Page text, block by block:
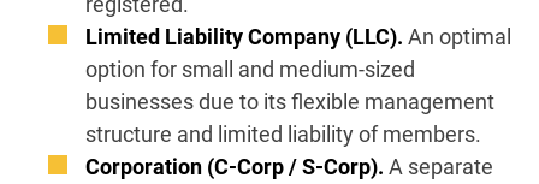
Limited Liability Company (LLC). An optimal
option for small and medium-sized
businesses due to its flexible management
structure and limited liability of members.
Corporation (C-Corp / S-Corp). A separate